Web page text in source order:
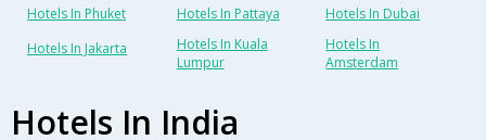
Hotels In Phuket
Hotels In Pattaya
Hotels In Dubai
Hotels In Jakarta
Hotels In Kuala
Lumpur
Hotels In
Amsterdam
Hotels In India